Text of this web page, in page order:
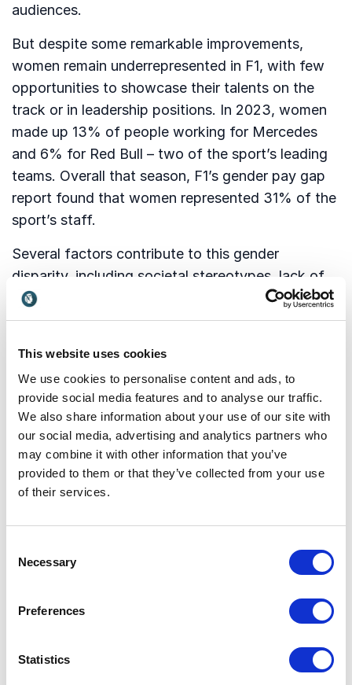
This website uses cookies
We use cookies to personalise content and ads, to
provide social media features and to analyse our traffic.
We also share information about your use of our site with
our social media, advertising and analytics partners who
may combine it with other information that you’ve
provided to them or that they’ve collected from your use
of their services.
Selection
Necessary
Preferences
Statistics
audiences.
But despite some remarkable improvements,
women remain underrepresented in F1, with few
opportunities to showcase their talents on the
track or in leadership positions. In 2023, women
made up 13% of people working for Mercedes
and 6% for Red Bull – two of the sport’s leading
teams. Overall that season, F1’s gender pay gap
report found that women represented 31% of the
sport’s staff.
Several factors contribute to this gender
disparity, including societal stereotypes, lack of
access to resources and opportunities, and an
inferior number of women studying engineering
However, research suggests the absence of
successful female drivers isn’t due to biological
differences. Concerns regarding strength, size
and weight differences, while relevant in some
sports where men and women compete
separately, are less significant in F1, and can even
important for drivers, as it leaves engineers more
adjustable ballast to reach the minimum car
weight allowed.
More crucial is the need for excellent cognitive
abilities to maintain focus during races, something
women are not short of. If given proper training,
women possess the same potential as men to